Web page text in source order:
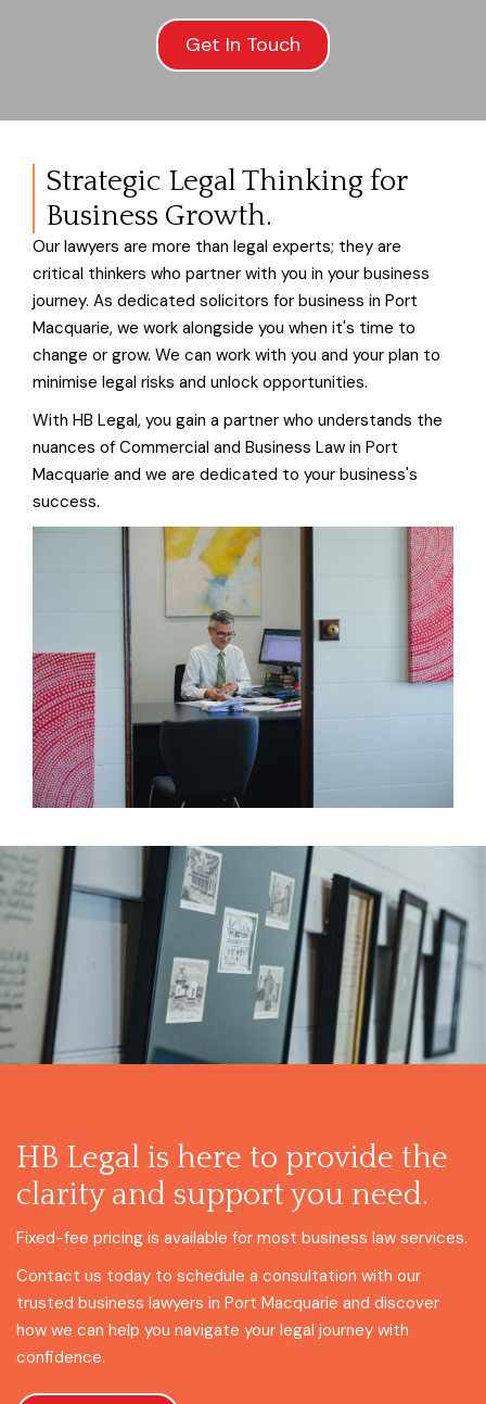
Get In Touch
Strategic Legal Thinking for
Business Growth.
Our lawyers are more than legal experts; they are
critical thinkers who partner with you in your business
journey. As dedicated solicitors for business in Port
Macquarie, we work alongside you when it's time to
change or grow. We can work with you and your plan to
minimise legal risks and unlock opportunities.
With HB Legal, you gain a partner who understands the
nuances of Commercial and Business Law in Port
Macquarie and we are dedicated to your business's
success.
HB Legal is here to provide the
clarity and support you need.
Fixed-fee pricing is available for most business law services.
Contact us today to schedule a consultation with our
trusted business lawyers in Port Macquarie and discover
how we can help you navigate your legal journey with
confidence.